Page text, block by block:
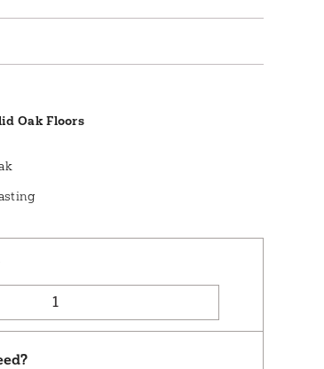
Oak Floors